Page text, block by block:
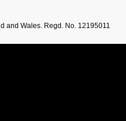
and Wales. Regd. No. 12195011